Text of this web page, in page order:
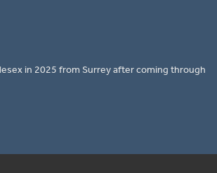
in 2025 from Surrey after coming through